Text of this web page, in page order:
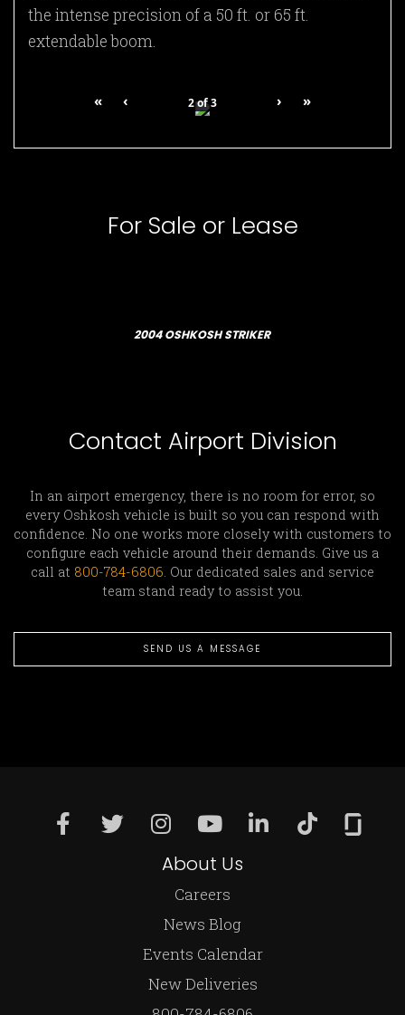
the intense precision of a 50 ft. or 65 ft.
extendable boom.
« ‹ 2of3 › »
For Sale or Lease
2004 OSHKOSH STRIKER
Contact Airport Division
In an airport emergency, there is no room for error, so
every Oshkosh vehicle is built so you can respond with
confidence. No one works more closely with customers to
configure each vehicle around their demands. Give us a
call at 800-784-6806. Our dedicated sales and service
team stand ready to assist you.
SEND US A MESSAGE
About Us
Careers
News Blog
Events Calendar
New Deliveries